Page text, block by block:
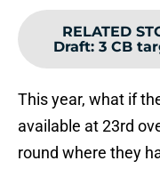
RELATED
Draft: 3 CB
This year, what if
available at 23rd
round where they